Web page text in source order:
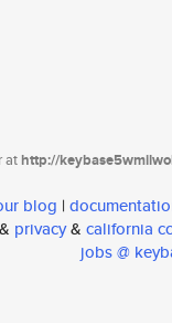
athttp://
blog |
& privacy& california
jobs @